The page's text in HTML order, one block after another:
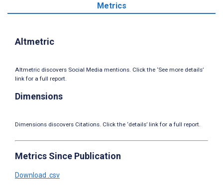
Metrics
Altmetric
Altmetric discovers Social Media mentions. Click the ‘See more details’
link for a full report.
Dimensions
Dimensions discovers Citations. Click the ‘details’ link for a full report.
Metrics Since Publication
Download .csv